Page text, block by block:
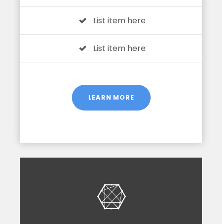
List item here
List item here
LEARN MORE